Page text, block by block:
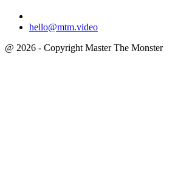
hello@mtm.video
@ 2026 - Copyright Master The Monster